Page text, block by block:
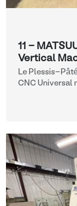
11 -
Vertical
Le Plessis-
CNC Universal